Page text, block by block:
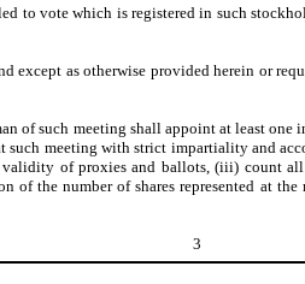
to vote which is registered in such
except as otherwise provided herein or
of such meeting shall appoint at least
meeting with strict impartiality and
of proxies and ballots, (iii) count
the number of shares represented at
3